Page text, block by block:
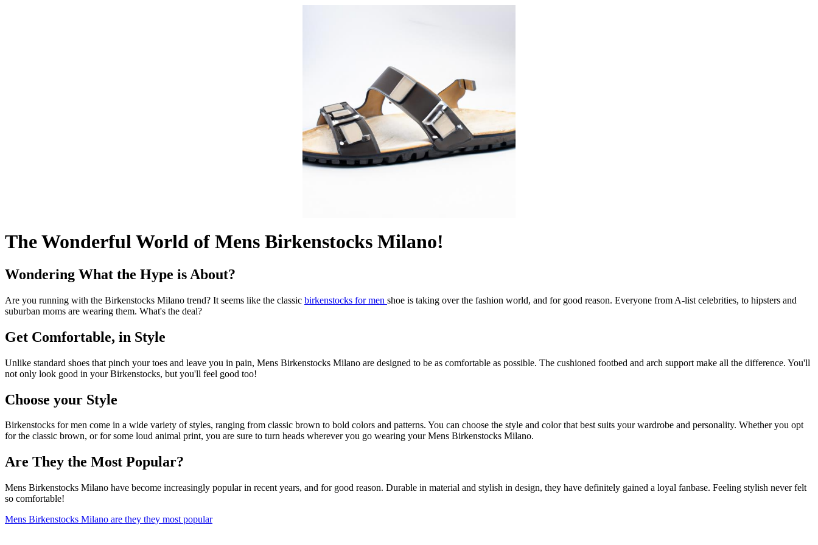
The Wonderful World of Mens Birkenstocks Milano!
Wondering What the Hype is About?
Are you running with the Birkenstocks Milano trend? It seems like the classic birkenstocks for men shoe is taking over the fashion world, and for good reason. Everyone from A-list celebrities, to hipsters and
suburban moms are wearing them. What's the deal?
Get Comfortable, in Style
Unlike standard shoes that pinch your toes and leave you in pain, Mens Birkenstocks Milano are designed to be as comfortable as possible. The cushioned footbed and arch support make all the difference. You'll
not only look good in your Birkenstocks, but you'll feel good too!
Choose your Style
Birkenstocks for men come in a wide variety of styles, ranging from classic brown to bold colors and patterns. You can choose the style and color that best suits your wardrobe and personality. Whether you opt
for the classic brown, or for some loud animal print, you are sure to turn heads wherever you go wearing your Mens Birkenstocks Milano.
Are They the Most Popular?
Mens Birkenstocks Milano have become increasingly popular in recent years, and for good reason. Durable in material and stylish in design, they have definitely gained a loyal fanbase. Feeling stylish never felt
so comfortable!
Mens Birkenstocks Milano are they they most popular